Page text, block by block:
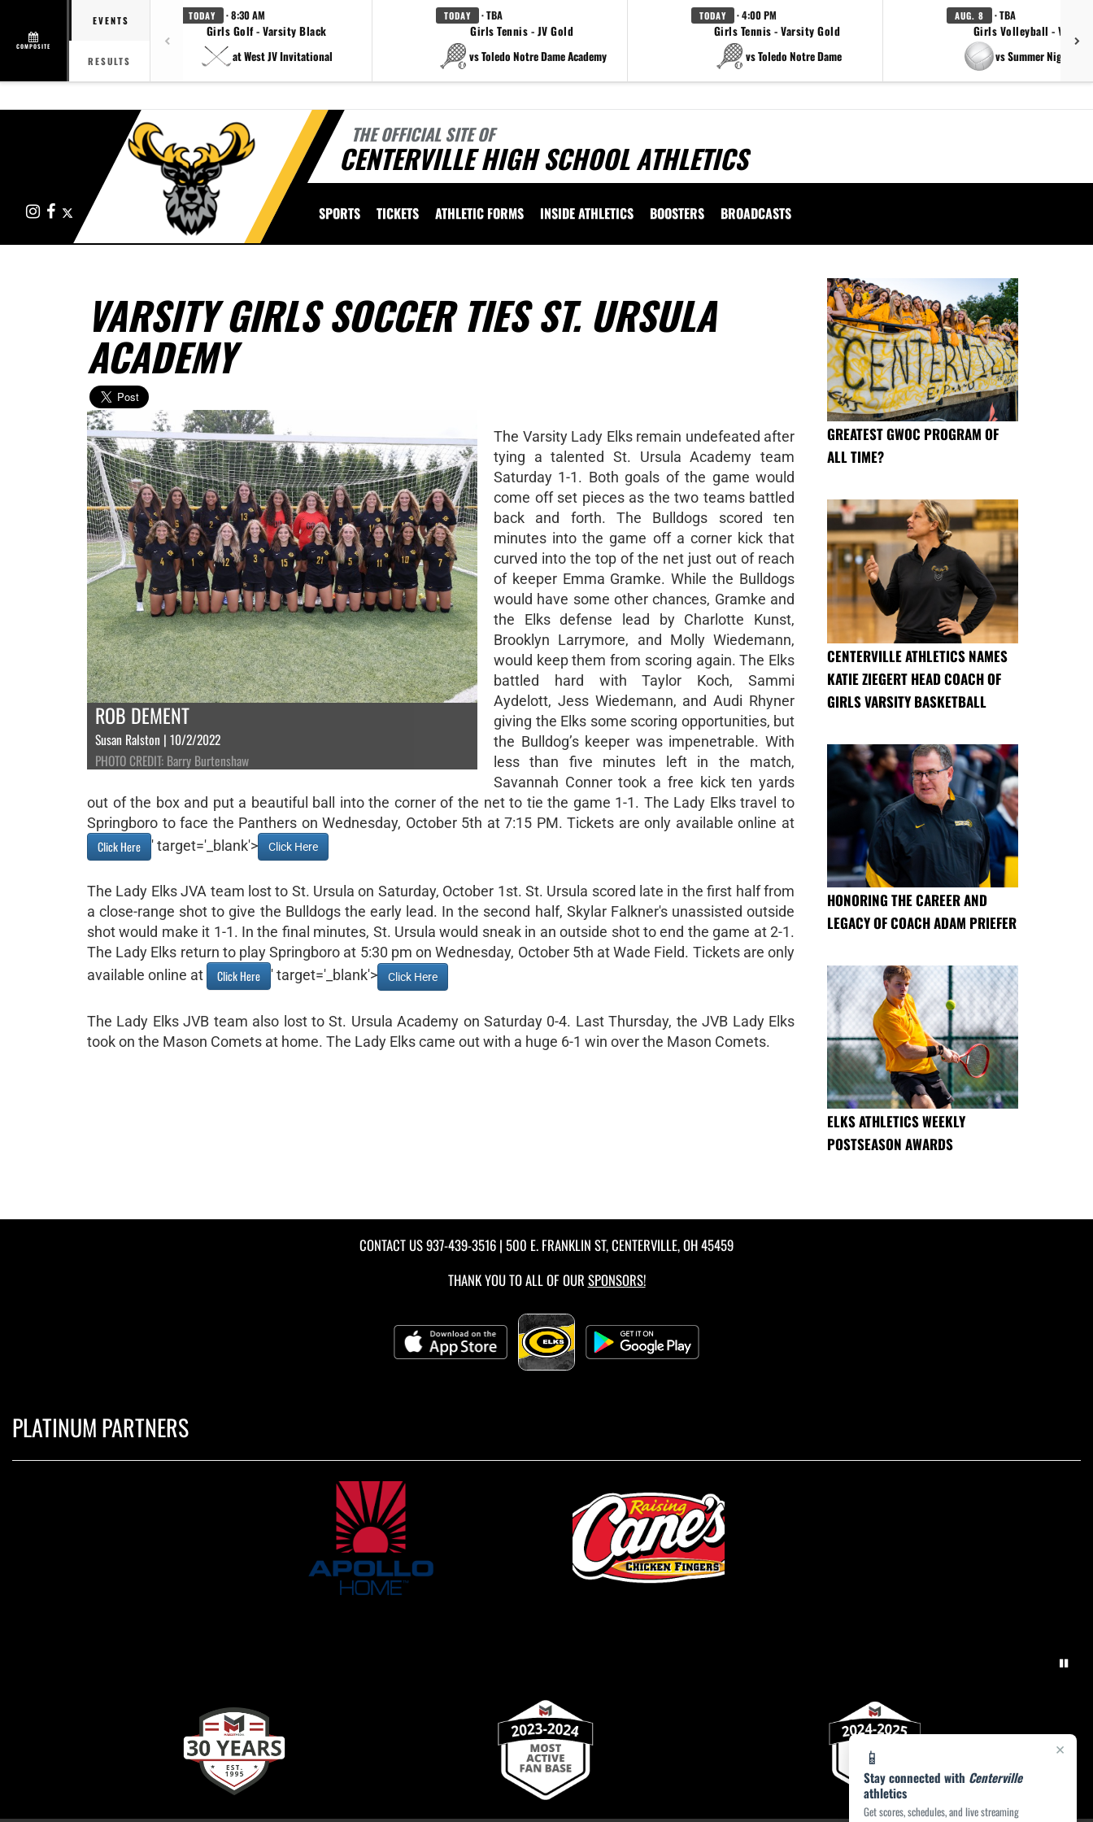
COMPOSITE
EVENTS
RESULTS
TODAY · 8:30 AM
Girls Golf - Varsity Black
at West JV Invitational
TODAY · TBA
Girls Tennis - JV Gold
vs Toledo Notre Dame Academy
TODAY · 4:00 PM
Girls Tennis - Varsity Gold
vs Toledo Notre Dame
AUG. 8 · TBA
Girls Volleyball - Varsity
vs Summer Night
THE OFFICIAL SITE OF
CENTERVILLE HIGH SCHOOL ATHLETICS
InstagramFacebook SPORTS TICKETS ATHLETIC FORMS INSIDE ATHLETICS BOOSTERS BROADCASTS
×
📱
Stay connected with Centerville
athletics
Get scores, schedules, and live streaming
VARSITY GIRLS SOCCER TIES ST. URSULA
ACADEMY
ROB DEMENT
Susan Ralston | 10/2/2022
PHOTO CREDIT: Barry Burtenshaw
The Varsity Lady Elks remain undefeated after
tying a talented St. Ursula Academy team
Saturday 1-1. Both goals of the game would
come off set pieces as the two teams battled
back and forth. The Bulldogs scored ten
minutes into the game off a corner kick that
curved into the top of the net just out of reach
of keeper Emma Gramke. While the Bulldogs
would have some other chances, Gramke and
the Elks defense lead by Charlotte Kunst,
Brooklyn Larrymore, and Molly Wiedemann,
would keep them from scoring again. The Elks
battled hard with Taylor Koch, Sammi
Aydelott, Jess Wiedemann, and Audi Rhyner
giving the Elks some scoring opportunities, but
the Bulldog’s keeper was impenetrable. With
less than five minutes left in the match,
Savannah Conner took a free kick ten yards
out of the box and put a beautiful ball into the corner of the net to tie the game 1-1. The Lady Elks travel to
Springboro to face the Panthers on Wednesday, October 5th at 7:15 PM. Tickets are only available online at
Click Here
' target='_blank'> Click Here
The Lady Elks JVA team lost to St. Ursula on Saturday, October 1st. St. Ursula scored late in the first half from
a close-range shot to give the Bulldogs the early lead. In the second half, Skylar Falkner's unassisted outside
shot would make it 1-1. In the final minutes, St. Ursula would sneak in an outside shot to end the game at 2-1.
The Lady Elks return to play Springboro at 5:30 pm on Wednesday, October 5th at Wade Field. Tickets are only
available online at
Click Here ' target='_blank'> Click Here
The Lady Elks JVB team also lost to St. Ursula Academy on Saturday 0-4. Last Thursday, the JVB Lady Elks
took on the Mason Comets at home. The Lady Elks came out with a huge 6-1 win over the Mason Comets.
GREATEST GWOC PROGRAM OF
ALL TIME?
CENTERVILLE ATHLETICS NAMES
KATIE ZIEGERT HEAD COACH OF
GIRLS VARSITY BASKETBALL
HONORING THE CAREER AND
LEGACY OF COACH ADAM PRIEFER
ELKS ATHLETICS WEEKLY
POSTSEASON AWARDS
CONTACT US937-439-3516 | 500 E. FRANKLIN ST, CENTERVILLE, OH 45459
THANK YOU TO ALL OF OUR SPONSORS!
PLATINUM PARTNERS